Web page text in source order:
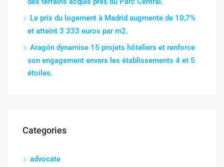
Le prix du logement à Madrid augmente de 10,7%
et atteint 3 333 euros par m2.
Aragón dynamise 15 projets hôteliers et renforce
son engagement envers les établissements 4 et 5
étoiles.
Categories
advocate